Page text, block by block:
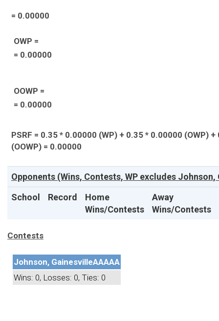
= 0.00000
OWP =
= 0.00000
OOWP =
= 0.00000
PSRF = 0.35 * 0.00000 (WP) + 0.35 * 0.00000 (OWP) +
(OOWP) = 0.00000
Opponents (Wins, Contests, WP excludes
School
Record
Home
Wins/Contests
Away
Wins/Contests
Contests
Johnson, GainesvilleAAAAA
Wins: 0, Losses: 0, Ties: 0